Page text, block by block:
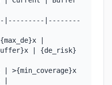
|---------|--------
|
| {de_risk}
| >{min_coverage}x
|